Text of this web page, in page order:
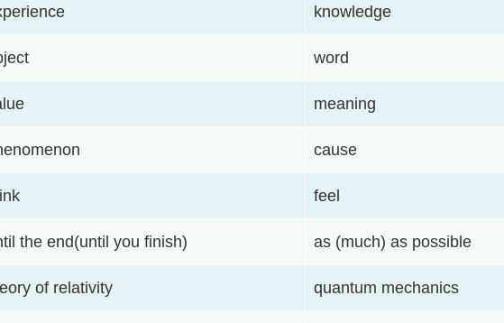
knowledge
word
meaning
cause
feel
the end(until you finish) as (much) as possible
of relativity quantum mechanics